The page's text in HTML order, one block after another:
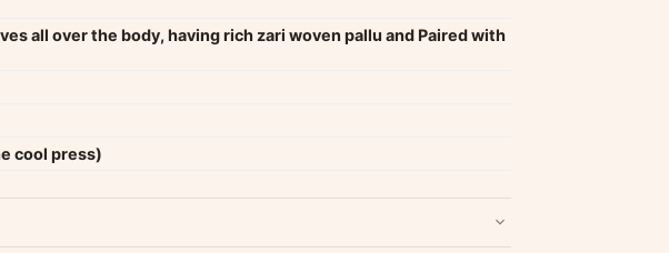
all over the body, having rich zari woven pallu and Paired with
cool press)